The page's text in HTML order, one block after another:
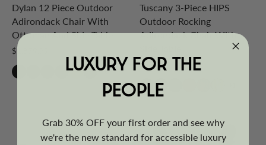
Dylan 12 Piece Outdoor
Adirondack Chair With
Ottoman And Side Table
$1,879.99
+6
Tuscany 3-Piece HIPS
Outdoor Rocking
Adirondack Chair With
$629.99
LUXURY FOR THE
PEOPLE
Grab 30% OFF your first order and see why
we're the new standard for accessible luxury